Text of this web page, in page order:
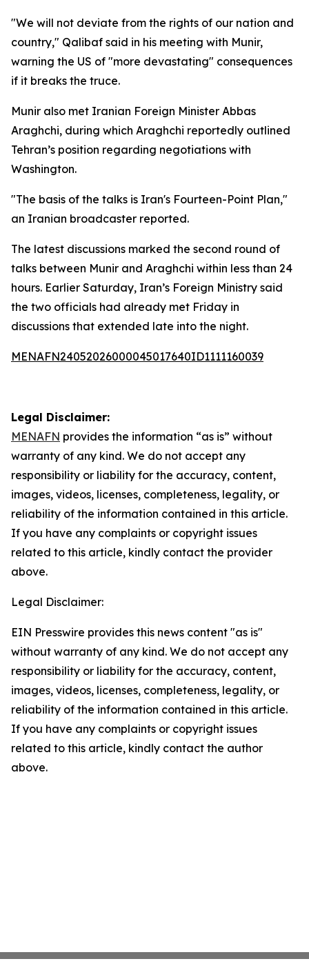
"We will not deviate from the rights of our nation and
country," Qalibaf said in his meeting with Munir,
warning the US of "more devastating" consequences
if it breaks the truce.
Munir also met Iranian Foreign Minister Abbas
Araghchi, during which Araghchi reportedly outlined
Tehran’s position regarding negotiations with
Washington.
"The basis of the talks is Iran's Fourteen-Point Plan,"
an Iranian broadcaster reported.
The latest discussions marked the second round of
talks between Munir and Araghchi within less than 24
hours. Earlier Saturday, Iran’s Foreign Ministry said
the two officials had already met Friday in
discussions that extended late into the night.
MENAFN24052026000045017640ID1111160039
Legal Disclaimer:
MENAFN provides the information “as is” without
warranty of any kind. We do not accept any
responsibility or liability for the accuracy, content,
images, videos, licenses, completeness, legality, or
reliability of the information contained in this article.
If you have any complaints or copyright issues
related to this article, kindly contact the provider
above.
Legal Disclaimer:
EIN Presswire provides this news content "as is"
without warranty of any kind. We do not accept any
responsibility or liability for the accuracy, content,
images, videos, licenses, completeness, legality, or
reliability of the information contained in this article.
If you have any complaints or copyright issues
related to this article, kindly contact the author
above.